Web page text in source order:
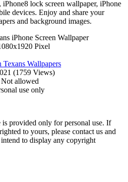
lock screen wallpaper, iPhone
devices. Enjoy and share your
and background images.
iPhone Screen Wallpaper
Pixel
Texans Wallpapers
(1759 Views)
Not allowed
use only
provided only for personal use. If
to yours, please contact us and
to display any copyright